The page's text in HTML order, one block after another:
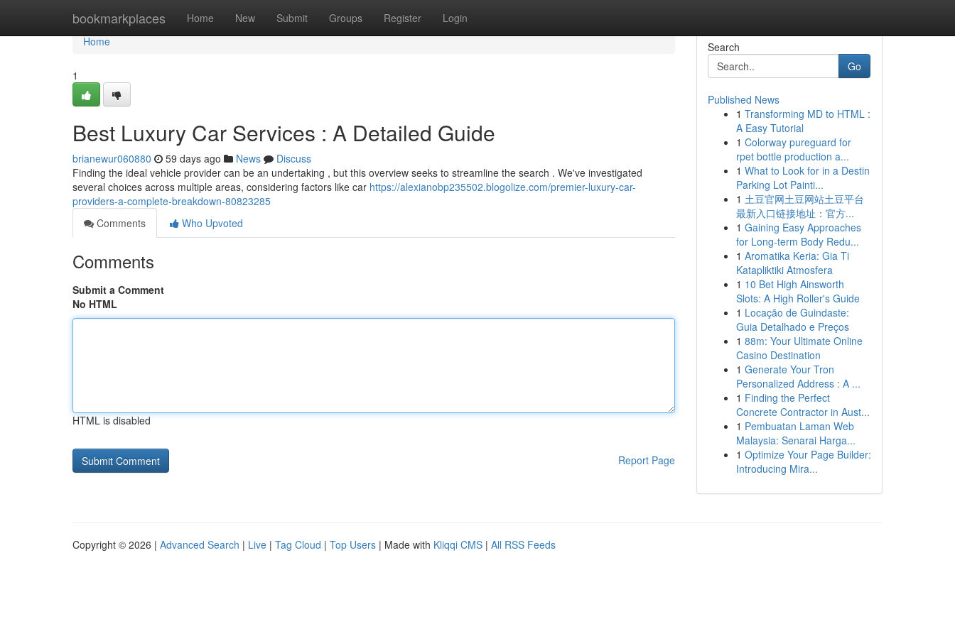
bookmarkplaces Home New Submit Groups Register Login
Home
Home
1
Best Luxury Car Services : A Detailed Guide
brianewur060880 59 days ago News
Discuss
Finding the ideal vehicle provider can be an undertaking , but this overview seeks to streamline the search . We've investigated
several choices across multiple areas, considering factors like car https://alexianobp235502.blogolize.com/premier-luxury-car-
providers-a-complete-breakdown-80823285
Comments
Who Upvoted
Comments
Submit a Comment
No HTML
HTML is disabled
Report Page
Search
Go
Published News
1 Transforming MD to HTML :
A Easy Tutorial
1 Colorway pureguard for
rpet bottle production a...
1 What to Look for in a Destin
Parking Lot Painti...
1 土豆官网土豆网站土豆平台
最新入口链接地址：官方...
1 Gaining Easy Approaches
for Long-term Body Redu...
1 Aromatika Keria: Gia Ti
Katapliktiki Atmosfera
1 10 Bet High Ainsworth
Slots: A High Roller's Guide
1 Locação de Guindaste:
Guia Detalhado e Preços
1 88m: Your Ultimate Online
Casino Destination
1 Generate Your Tron
Personalized Address : A ...
1 Finding the Perfect
Concrete Contractor in Aust...
1 Pembuatan Laman Web
Malaysia: Senarai Harga...
1 Optimize Your Page Builder:
Introducing Mira...
Copyright © 2026 | Advanced Search | Live | Tag Cloud | Top Users | Made with Kliqqi CMS | All RSS Feeds